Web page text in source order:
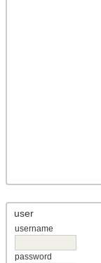
user
username
password